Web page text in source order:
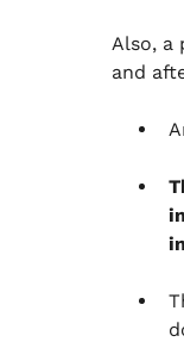
Also, a
and